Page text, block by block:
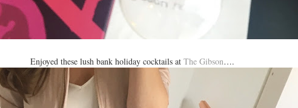
Enjoyed these lush bank holiday cocktails at The Gibson….